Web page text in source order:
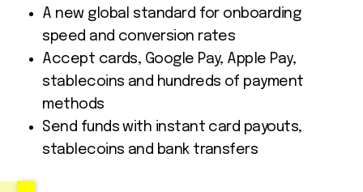
A new global standard for onboarding
speed and conversion rates
Accept cards, Google Pay, Apple Pay,
stablecoins and hundreds of payment
methods
Send funds with instant card payouts,
stablecoins and bank transfers